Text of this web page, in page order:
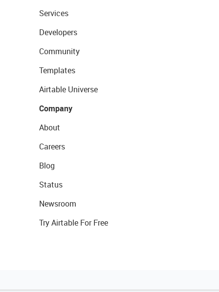
Services
Developers
Community
Templates
Airtable Universe
Company
About
Careers
Blog
Status
Newsroom
Try Airtable For Free